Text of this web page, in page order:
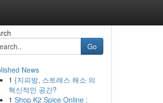
Go
News
1 {지피방, 스트레스 해소 의
혁신적인 공간?
1 Shop K2 Spice Online :